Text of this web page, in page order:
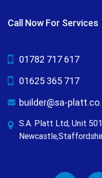
Call Now For Services
01782 717 617
01625 365 717
builder@sa-
S.A. Platt Ltd, Unit